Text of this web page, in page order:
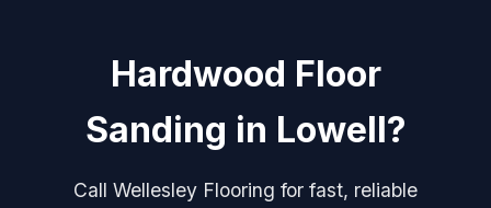
Hardwood Floor
Sanding in Lowell?
Call Wellesley Flooring for fast, reliable